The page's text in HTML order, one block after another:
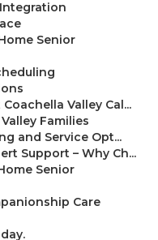
Senior
Valley Cal...
Families
and Service Opt...
Support – Why Ch...
Senior
Care